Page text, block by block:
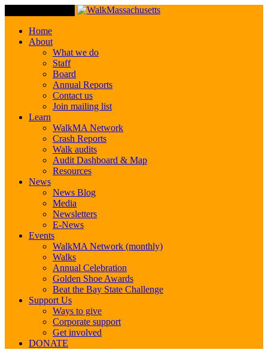
Home
About
What we do
Staff
Board
Annual Reports
Contact us
Join mailing list
Learn
WalkMA Network
Crash Reports
Walk audits
Audit Dashboard & Map
Resources
News
News Blog
Media
Newsletters
E-News
Events
WalkMA Network (monthly)
Walks
Annual Celebration
Golden Shoe Awards
Beat the Bay State Challenge
Support Us
Ways to give
Corporate support
Get involved
DONATE